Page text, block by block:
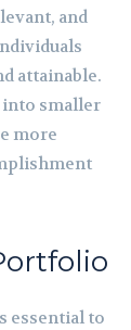
and
attainable.
smaller
more
essential to